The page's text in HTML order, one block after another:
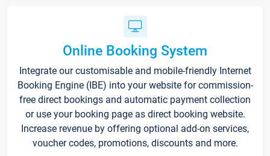
Online Booking System
Integrate our customisable and mobile-friendly Internet
Booking Engine (IBE) into your website for commission-
free direct bookings and automatic payment collection
or use your booking page as direct booking website.
Increase revenue by offering optional add-on services,
voucher codes, promotions, discounts and more.